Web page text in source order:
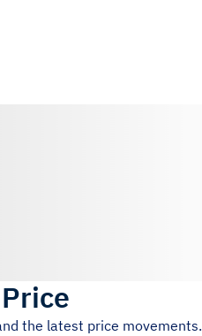
the latest price movements.